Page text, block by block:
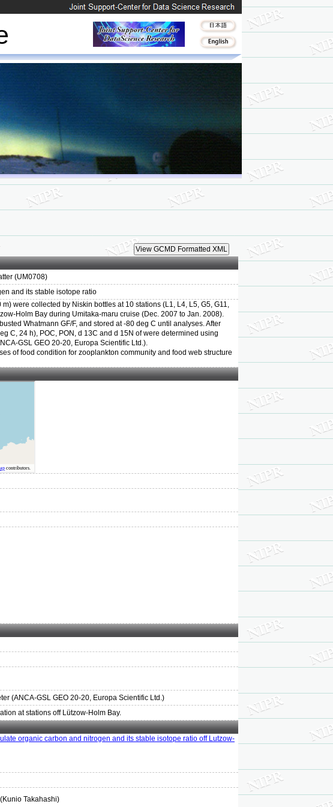
(UM0708)
and its stable isotope ratio
were collected by Niskin bottles at 10 stations (L1, L4, L5, G5, G11,
Holm Bay during Umitaka-maru cruise (Dec. 2007 to Jan. 2008).
Whatmann GF/F, and stored at -80 deg C until analyses. After
C, 24 h), POC, PON, d 13C and d 15N of were determined using
GSL GEO 20-20, Europa Scientific Ltd.).
of food condition for zooplankton community and food web structure
(ANCA-GSL GEO 20-20, Europa Scientific Ltd.)
at stations off Lützow-Holm Bay.
organic carbon and nitrogen and its stable isotope ratio off Lutzow-
Takahashi)